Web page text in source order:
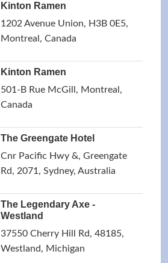
Kinton Ramen
1202 Avenue Union, H3B 0E5,
Montreal, Canada
Kinton Ramen
501-B Rue McGill, Montreal,
Canada
The Greengate Hotel
Cnr Pacific Hwy &, Greengate
Rd, 2071, Sydney, Australia
The Legendary Axe -
Westland
37550 Cherry Hill Rd, 48185,
Westland, Michigan